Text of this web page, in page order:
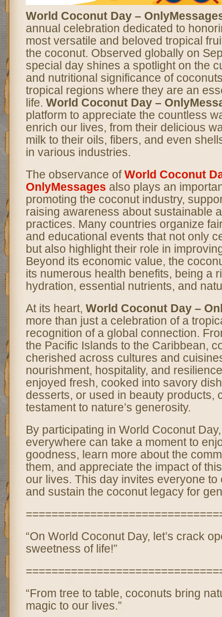
World Coconut Day –
annual celebration dedicated to
most versatile and beloved tropical
the coconut. Observed globally on
special day shines a spotlight on the
and nutritional significance of
tropical regions where they are an
life. World Coconut Day –
platform to appreciate the countless
enrich our lives, from their delicious
milk to their oils, fibers, and even
in various industries.
The observance ofWorld Coconut
OnlyMessages also plays an
promoting the coconut industry,
raising awareness about sustainable
practices. Many countries organize
and educational events that not only
but also highlight their role in
Beyond its economic value, the
its numerous health benefits, being a
hydration, essential nutrients, and
At its heart, World Coconut Day –
more than just a celebration of a
recognition of a global connection.
the Pacific Islands to the Caribbean,
cherished across cultures and
nourishment, hospitality, and
enjoyed fresh, cooked into savory
desserts, or used in beauty products,
testament to nature’s generosity.
By participating in World Coconut
everywhere can take a moment to
goodness, learn more about the
them, and appreciate the impact of
our lives. This day invites everyone to
and sustain the coconut legacy for
“On World Coconut Day, let’s crack
sweetness of life!”
“From tree to table, coconuts bring
magic to our lives.”